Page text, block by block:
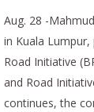
Aug. 28 -
in Kuala Lumpur,
Road Initiative
and Road
continues, the